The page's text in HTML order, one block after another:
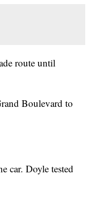
route until
Boulevard to
car. Doyle tested